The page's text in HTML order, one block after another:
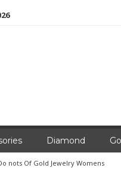
Diamond
nots Of Gold Jewelry Womens